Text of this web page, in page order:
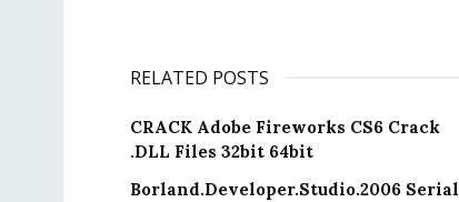
RELATED POSTS
CRACK Adobe Fireworks CS6 Crack
.DLL Files 32bit 64bit
Borland.Developer.Studio.2006 Serial